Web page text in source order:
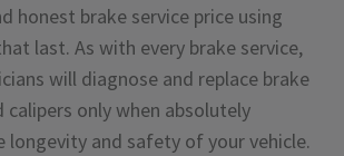
honest brake service price using
last. As with every brake service,
will diagnose and replace brake
calipers only when absolutely
longevity and safety of your vehicle.